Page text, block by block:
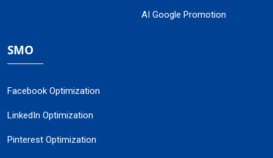
AI Google Promotion
SMO
Facebook Optimization
LinkedIn Optimization
Pinterest Optimization